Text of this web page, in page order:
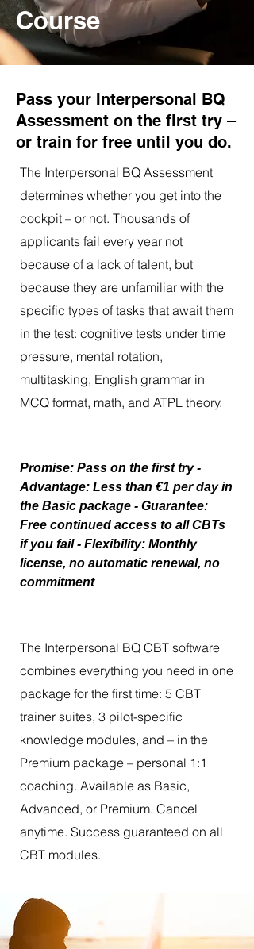
Course
Pass your Interpersonal BQ
Assessment on the first try –
or train for free until you do.
The Interpersonal BQ Assessment
determines whether you get into the
cockpit – or not. Thousands of
applicants fail every year not
because of a lack of talent, but
because they are unfamiliar with the
specific types of tasks that await them
in the test: cognitive tests under time
pressure, mental rotation,
multitasking, English grammar in
MCQ format, math, and ATPL theory.
The Interpersonal BQ CBT software
combines everything you need in one
package for the first time: 5 CBT
trainer suites, 3 pilot-specific
knowledge modules, and – in the
Premium package – personal 1:1
coaching. Available as Basic,
Advanced, or Premium. Cancel
anytime. Success guaranteed on all
CBT modules.
Promise: Pass on the first try -
Advantage: Less than €1 per day in
the Basic package - Guarantee:
Free continued access to all CBTs
if you fail - Flexibility: Monthly
license, no automatic renewal, no
commitment